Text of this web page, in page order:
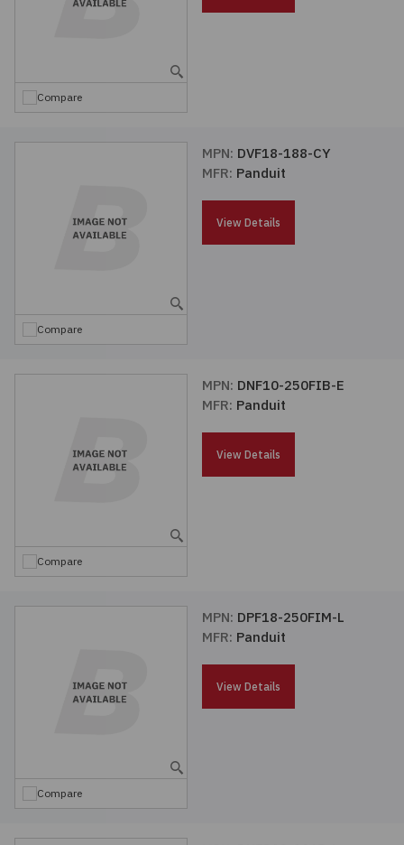
Embedded Solutions
Filters
Hardware & Fasteners
Integrated Circuits
Memory - Modules, Cards
Sensors, Transducers
Purchasing Assistance
Compare
Compare
MPN: DVF18-188-CY
MFR: Panduit
View Details
Compare
MPN: DNF10-250FIB-E
MFR: Panduit
View Details
Compare
MPN: DPF18-250FIM-L
MFR: Panduit
View Details